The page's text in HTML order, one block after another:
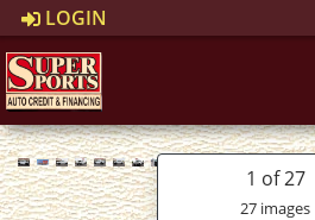
LOGIN
1 of 27
27 images